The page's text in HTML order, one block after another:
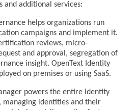
and additional services:
helps organizations run
campaigns and implement it.
reviews, micro-
and approval, segregation of
insight. OpenText Identity
on premises or using SaaS.
powers the entire identity
managing identities and their